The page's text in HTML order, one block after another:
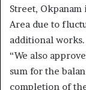
Street,
Area due to
additional works.
“We also
sum for the
completion of